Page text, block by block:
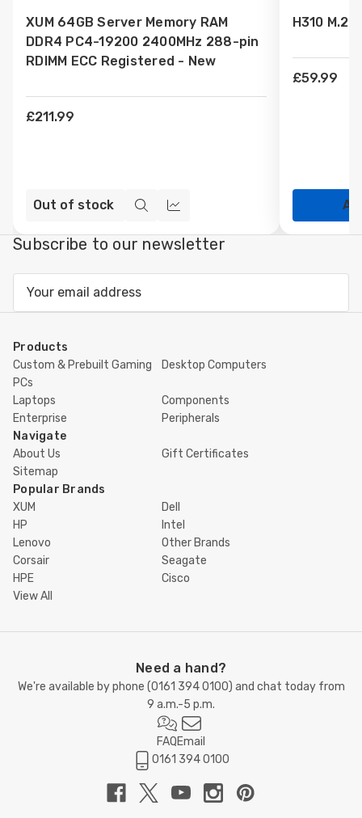
Wish
List
XUM 64GB Server Memory RAM
DDR4 PC4-19200 2400MHz 288-pin
RDIMM ECC Registered - New
£211.99
Out of stock
Quick
view
Compare
Wish
H310 M.2
£59.99
Subscribe to our newsletter
Products
Custom & Prebuilt Gaming
PCs
Desktop Computers
Laptops
Components
Enterprise
Peripherals
Navigate
About Us
Gift Certificates
Sitemap
Popular Brands
XUM
Dell
HP
Intel
Lenovo
Other Brands
Corsair
Seagate
HPE
Cisco
View All
Need a hand?
We're available by phone (0161 394 0100) and chat today from
9 a.m.-5 p.m.
FAQEmail
0161 394 0100